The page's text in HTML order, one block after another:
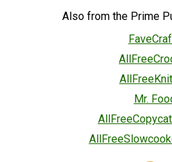
Also from the Prime
Mr.